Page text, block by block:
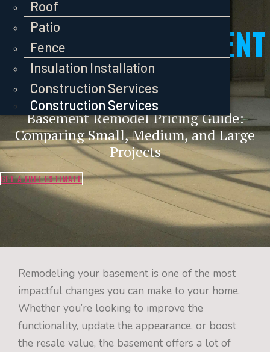
Roof
Patio
Fence
Insulation Installation
Construction Services
Roof
Patio
Fence
Insulation Installation
Construction Services
Roof
Patio
Fence
Insulation Installation
Construction Services
COST OF A BASEMENT
REMODEL
Basement Remodel Pricing Guide:
Comparing Small, Medium, and Large
Projects
GET A FREE ESTIMATE
Remodeling your basement is one of the most
impactful changes you can make to your home.
Whether you’re looking to improve the
functionality, update the appearance, or boost
the resale value, the basement offers a lot of